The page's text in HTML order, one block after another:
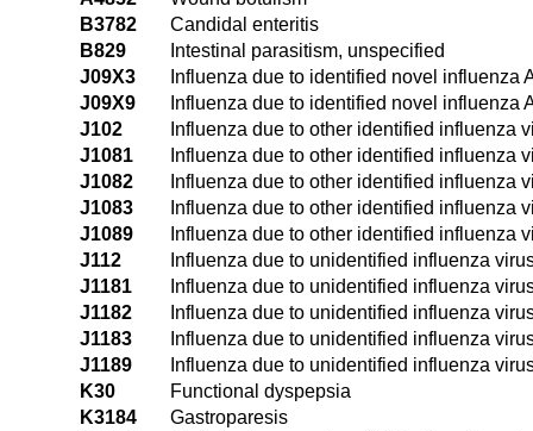
B3782
Candidal enteritis
B829
Intestinal parasitism, unspecified
J09X3
Influenza due to identified novel influenza
J09X9
Influenza due to identified novel influenza
J102
Influenza due to other identified influenza
J1081
Influenza due to other identified influenza
J1082
Influenza due to other identified influenza
J1083
Influenza due to other identified influenza
J1089
Influenza due to other identified influenza
J112
Influenza due to unidentified influenza
J1181
Influenza due to unidentified influenza
J1182
Influenza due to unidentified influenza
J1183
Influenza due to unidentified influenza
J1189
Influenza due to unidentified influenza
K30
Functional dyspepsia
K3184
Gastroparesis